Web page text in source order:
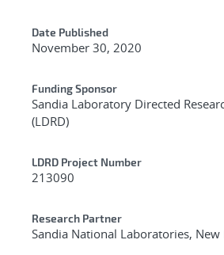
Date Published
November 30, 2020
Funding Sponsor
Sandia Laboratory Directed
(LDRD)
LDRD Project Number
213090
Research Partner
Sandia National Laboratories,